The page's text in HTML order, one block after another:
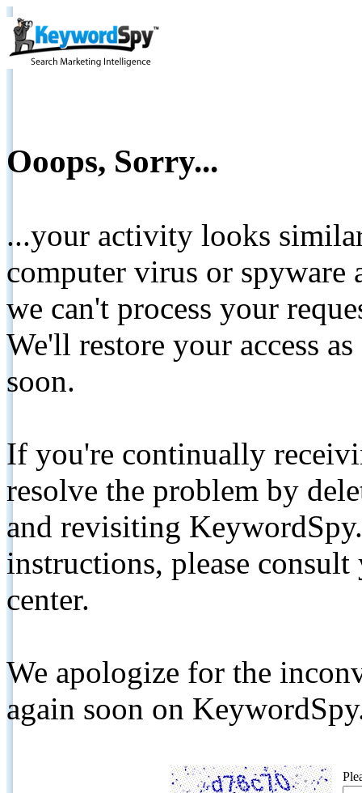
Ooops, Sorry...
...your activity looks
computer virus or spyware
we can't process your
We'll restore your access
soon.
If you're continually
resolve the problem by
and revisiting
instructions, please
center.
We apologize for the
again soon on